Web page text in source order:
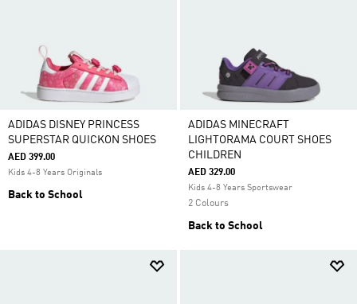
ADIDAS DISNEY PRINCESS
SUPERSTAR QUICKON SHOES
AED 399.00
Kids 4-8 Years Originals
Back to School
ADIDAS MINECRAFT
LIGHTORAMA COURT SHOES
CHILDREN
AED 329.00
Kids 4-8 Years Sportswear
2 Colours
Back to School